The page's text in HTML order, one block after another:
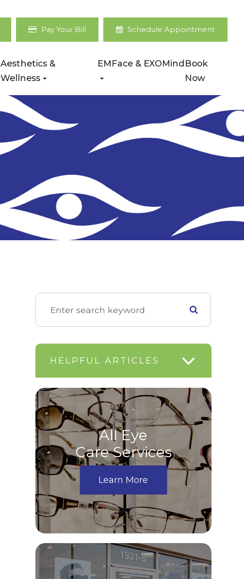
Pay Your Bill Schedule Appointment
Aesthetics &
Wellness
EMFace & EXOMind Book
Now
HELPFUL ARTICLES
All Eye
Care Services
Learn More